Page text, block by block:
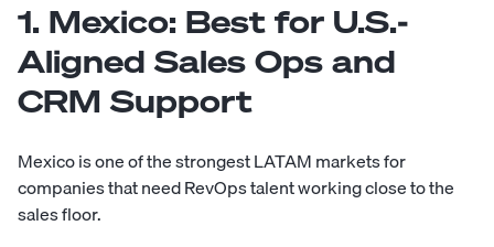
1. Mexico: Best for U.S.-
Aligned Sales Ops and
CRM Support
Mexico is one of the strongest LATAM markets for
companies that need RevOps talent working close to the
sales floor.